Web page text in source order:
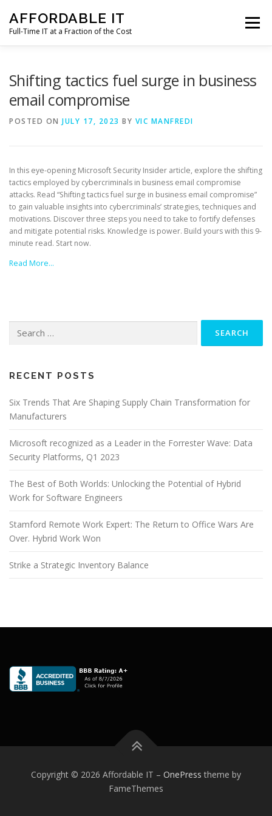
content
AFFORDABLE IT
Full-Time IT at a Fraction of the Cost
Menu
Shifting tactics fuel surge in business
email compromise
POSTED ON JULY 17, 2023 BY VIC MANFREDI
In this eye-opening Microsoft Security Insider article, explore the shifting
tactics employed by cybercriminals in business email compromise
attacks. Read “Shifting tactics fuel surge in business email compromise”
to gain valuable insights into cybercriminals’ strategies, techniques and
motivations. Discover three steps you need to take to fortify defenses
and mitigate potential risks. Knowledge is power. Build yours with this 9-
minute read. Start now.
Read More…
for:
RECENT POSTS
Six Trends That Are Shaping Supply Chain Transformation for
Manufacturers
Microsoft recognized as a Leader in the Forrester Wave: Data
Security Platforms, Q1 2023
The Best of Both Worlds: Unlocking the Potential of Hybrid
Work for Software Engineers
Stamford Remote Work Expert: The Return to Office Wars Are
Over. Hybrid Work Won
Strike a Strategic Inventory Balance
Copyright © 2026 Affordable IT – OnePress theme by
FameThemes